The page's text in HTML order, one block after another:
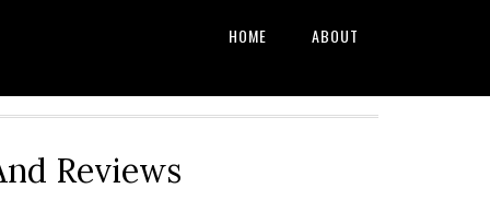
HOME ABOUT
Reviews